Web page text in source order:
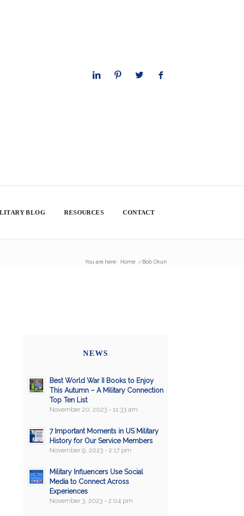
BLOG RESOURCES CONTACT
You are here: Home / Bob Okun
NEWS
Best World War II Books to Enjoy
This Autumn – A Military Connection
Top Ten List
November 20, 2023 - 11:33 am
7 Important Moments in US Military
History for Our Service Members
November 9, 2023 - 2:17 pm
Military Influencers Use Social
Media to Connect Across
Experiences
November 3, 2023 - 2:04 pm